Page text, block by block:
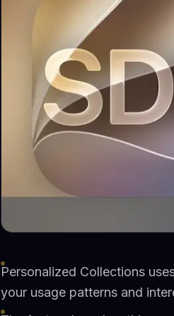
Personalized Collections
your usage patterns and